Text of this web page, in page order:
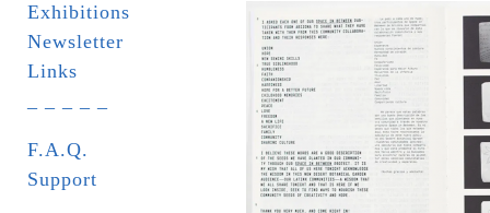
Exhibitions
Newsletter
Links
F.A.Q.
Support